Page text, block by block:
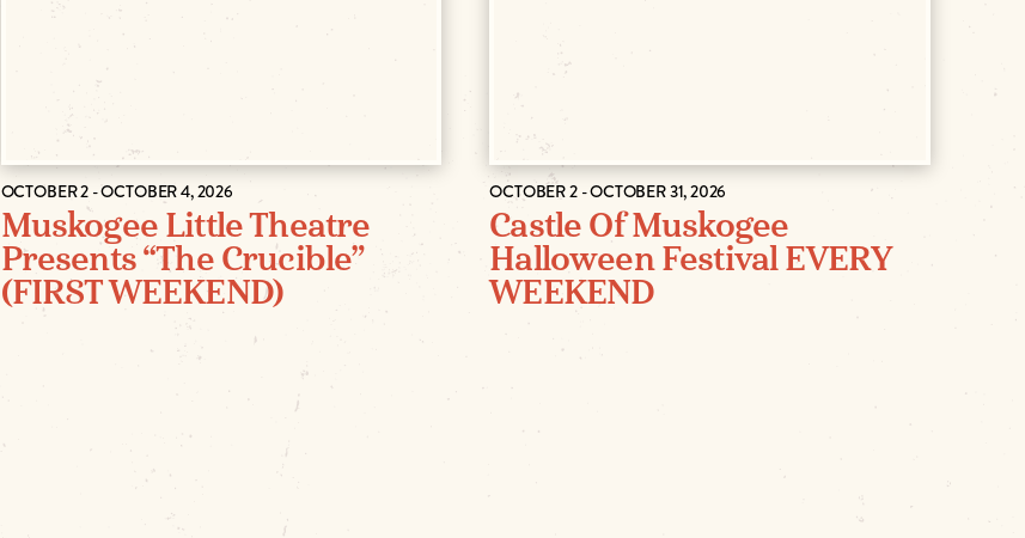
OCTOBER 2 - OCTOBER 4, 2026
Muskogee Little Theatre
Presents “The Crucible”
(FIRST WEEKEND)
OCTOBER 2 - OCTOBER 31, 2026
Castle Of Muskogee
Halloween Festival EVERY
WEEKEND